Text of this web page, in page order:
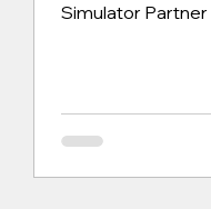
Simulator Partner